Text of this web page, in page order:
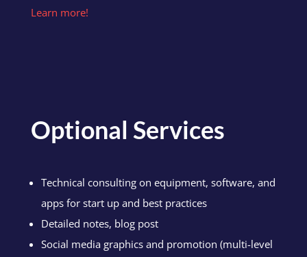
Learn more!
Optional Services
Technical consulting on equipment, software, and
apps for start up and best practices
Detailed notes, blog post
Social media graphics and promotion (multi-level